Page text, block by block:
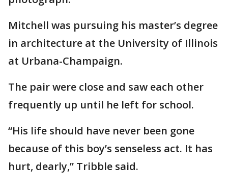
Mitchell was pursuing his master’s degree
in architecture at the University of Illinois
at Urbana-Champaign.
The pair were close and saw each other
frequently up until he left for school.
“His life should have never been gone
because of this boy’s senseless act. It has
hurt, dearly,” Tribble said.